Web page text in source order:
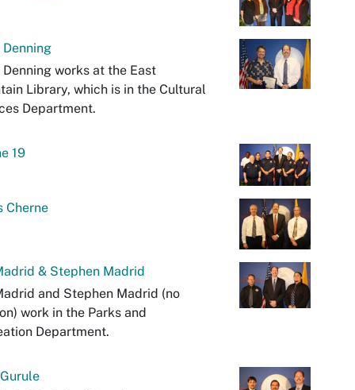
works at the East
Library, which is in the Cultural
Department.
19
Cherne
& Stephen Madrid
and Stephen Madrid (no
work in the Parks and
Department.